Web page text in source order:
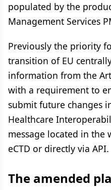
populated by the
Management Services
Previously the priority
transition of EU
information from the
with a requirement to
submit future changes
Healthcare
message located in
eCTD or directly via API.
The amended